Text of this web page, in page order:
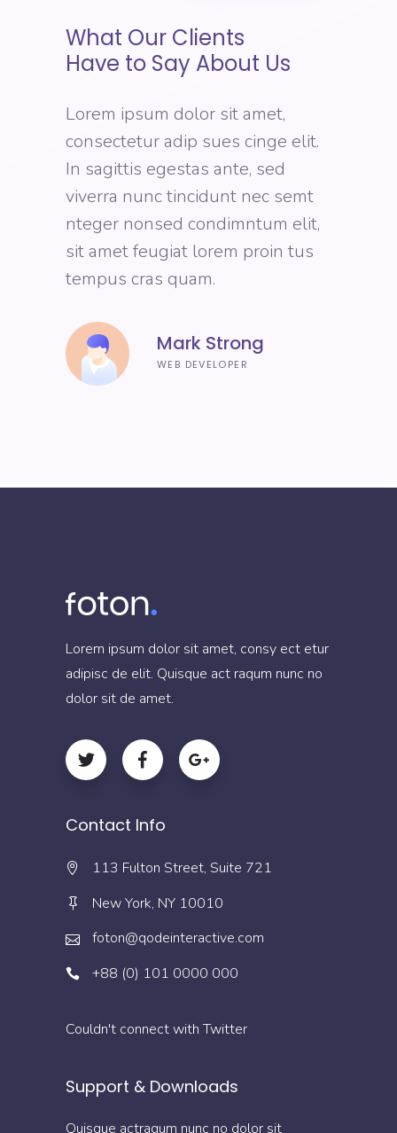
What Our Clients
Have to Say About Us
Lorem ipsum dolor sit amet,
consectetur adip sues cinge elit.
In sagittis egestas ante, sed
viverra nunc tincidunt nec semt
nteger nonsed condimntum elit,
sit amet feugiat lorem proin tus
tempus cras quam.
Mark Strong
WEB DEVELOPER
Lorem ipsum dolor sit amet, consy ect etur
adipisc de elit. Quisque act raqum nunc no
dolor sit de amet.
Contact Info
113 Fulton Street, Suite 721
New York, NY 10010
foton@qodeinteractive.com
+88 (0) 101 0000 000
Couldn't connect with Twitter
Support & Downloads
Quisque actraqum nunc no dolor sit